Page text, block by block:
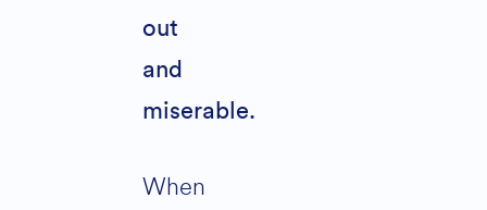
out
and
miserable.
When